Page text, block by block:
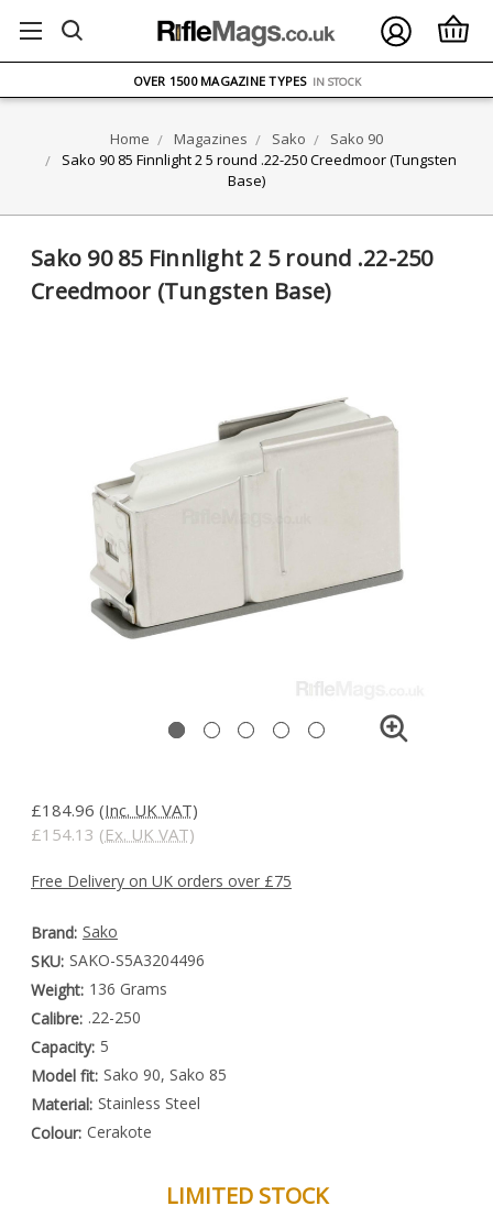
ON ORDERS OVER £75
OVER 1500 MAGAZINE TYPES IN STOCK
Home Magazines Sako
Sako 90
Sako 90 85 Finnlight 2 5 round .22-250 Creedmoor (Tungsten
Base)
Sako 90 85 Finnlight 2 5 round .22-250
Creedmoor (Tungsten Base)
£184.96 (Inc. UK VAT)
£154.13 (Ex. UK VAT)
Free Delivery on UK orders over £75
Brand: Sako
SKU: SAKO-S5A3204496
Weight: 136 Grams
Calibre: .22-250
Capacity: 5
Model fit: Sako 90, Sako 85
Material: Stainless Steel
Colour: Cerakote
LIMITED STOCK